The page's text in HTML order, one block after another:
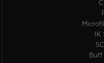
IK
Buff